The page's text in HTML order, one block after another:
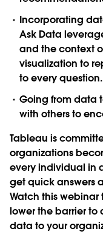
Incorporating
Ask Data
and the context
visualization to
to every question.
Going from data
with others to
Tableau is
organizations
every individual in
get quick answers
Watch this
lower the barrier
data to your